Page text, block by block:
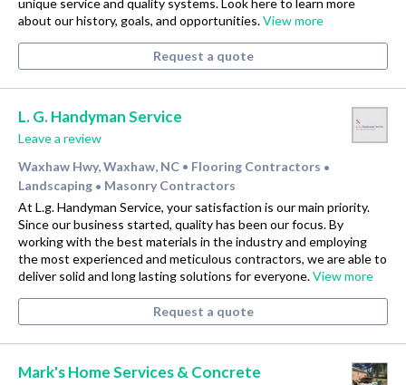
about our history, goals, and opportunities.View more
Request a quote
L. G. Handyman Service
Leave a review
Waxhaw Hwy, Waxhaw, NC • Flooring Contractors •
Landscaping • Masonry Contractors
At L.g. Handyman Service, your satisfaction is our main priority.
Since our business started, quality has been our focus. By
working with the best materials in the industry and employing
the most experienced and meticulous contractors, we are able to
deliver solid and long lasting solutions for everyone.View more
Request a quote
Mark's Home Services & Concrete